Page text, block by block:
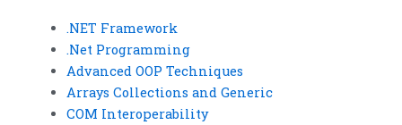
.NET Framework
.Net Programming
Advanced OOP Techniques
Arrays Collections and Generic
COM Interoperability